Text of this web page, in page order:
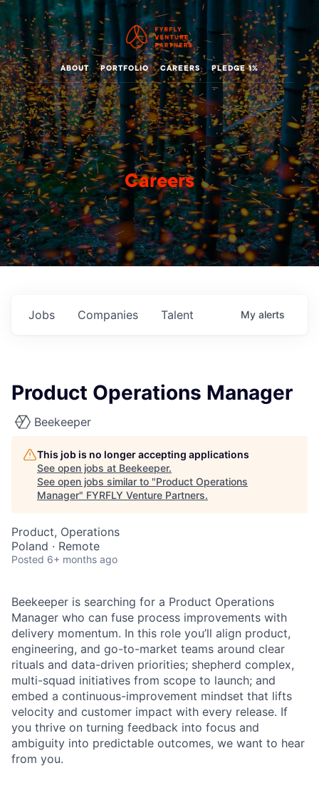
ABOUT PORTFOLIO CAREERS PLEDGE 1%
Careers
Jobs Companies Talent My alerts
Product Operations Manager
Beekeeper
This job is no longer accepting applications
See open jobs at Beekeeper.
See open jobs similar to "Product Operations
Manager" FYRFLY Venture Partners.
Product, Operations
Poland · Remote
Posted 6+ months ago
Beekeeper is searching for a Product Operations
Manager who can fuse process improvements with
delivery momentum. In this role you’ll align product,
engineering, and go-to-market teams around clear
rituals and data-driven priorities; shepherd complex,
multi-squad initiatives from scope to launch; and
embed a continuous-improvement mindset that lifts
velocity and customer impact with every release. If
you thrive on turning feedback into focus and
ambiguity into predictable outcomes, we want to hear
from you.